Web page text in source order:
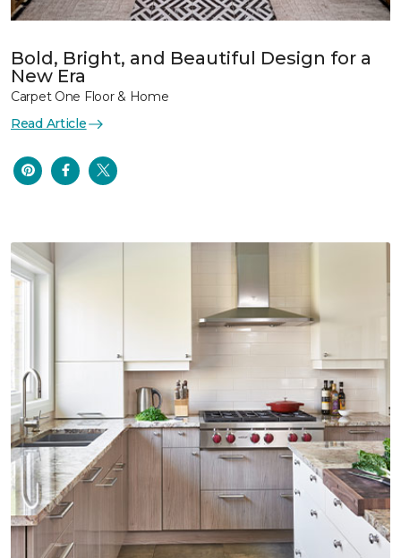
Bold, Bright, and Beautiful Design for a
New Era
Carpet One Floor & Home
Read Article